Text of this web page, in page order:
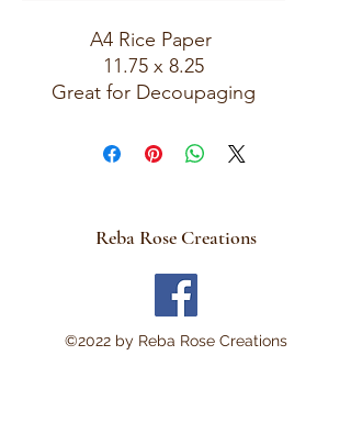
A4 Rice Paper
11.75 x 8.25
Great for Decoupaging
Reba Rose Creations
©2022 by Reba Rose Creations